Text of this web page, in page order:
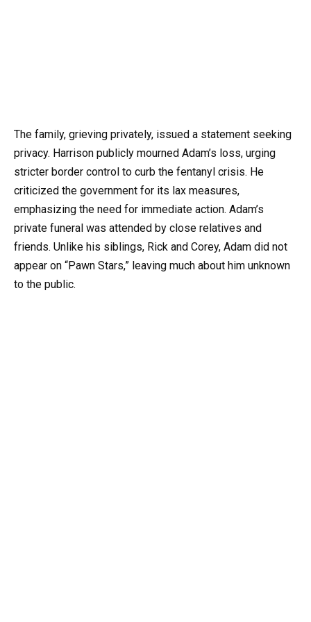
The family, grieving privately, issued a statement seeking
privacy. Harrison publicly mourned Adam’s loss, urging
stricter border control to curb the fentanyl crisis. He
criticized the government for its lax measures,
emphasizing the need for immediate action. Adam’s
private funeral was attended by close relatives and
friends. Unlike his siblings, Rick and Corey, Adam did not
appear on “Pawn Stars,” leaving much about him unknown
to the public.